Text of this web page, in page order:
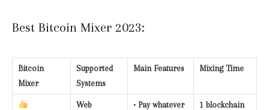
Best Bitcoin Mixer 2023:
Bitcoin
Mixer
Supported
Systems
Main Features Mixing Time
Web
• Pay whatever
1 blockchain